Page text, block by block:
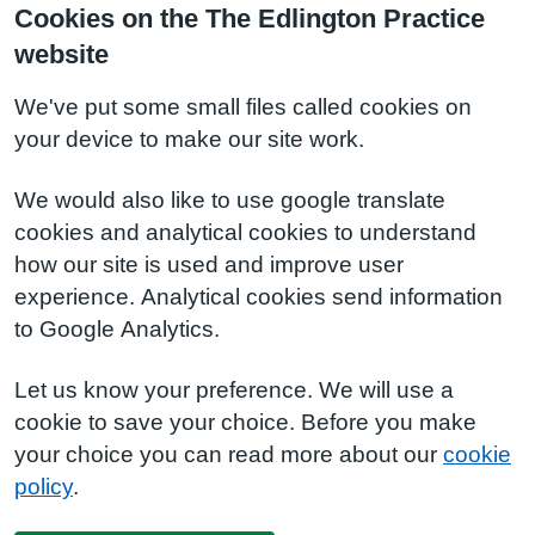
Cookies on the The Edlington Practice
website
We've put some small files called cookies on
your device to make our site work.
We would also like to use google translate
cookies and analytical cookies to understand
how our site is used and improve user
experience. Analytical cookies send information
to Google Analytics.
Let us know your preference. We will use a
cookie to save your choice. Before you make
your choice you can read more about our cookie
policy.